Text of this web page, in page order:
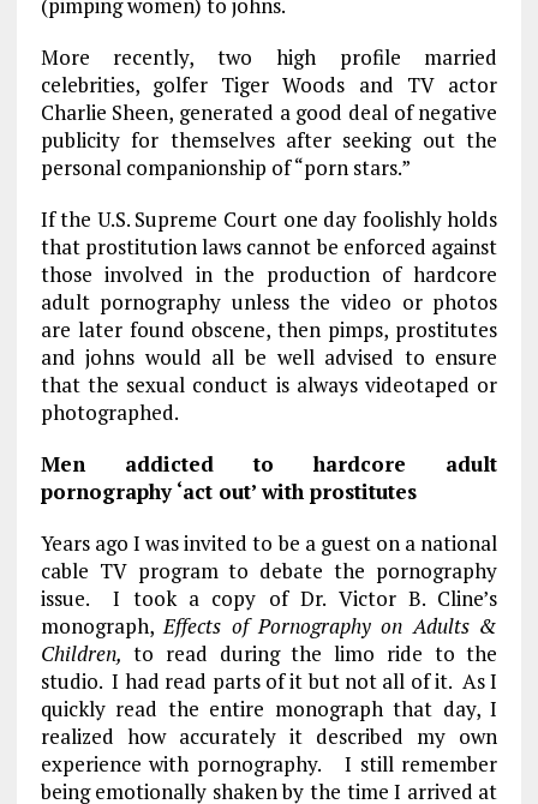
More recently, two high profile married
celebrities, golfer Tiger Woods and TV actor
Charlie Sheen, generated a good deal of negative
publicity for themselves after seeking out the
personal companionship of “porn stars.”
If the U.S. Supreme Court one day foolishly holds
that prostitution laws cannot be enforced against
those involved in the production of hardcore
adult pornography unless the video or photos
are later found obscene, then pimps, prostitutes
and johns would all be well advised to ensure
that the sexual conduct is always videotaped or
photographed.
Men addicted to hardcore adult
pornography ‘act out’ with prostitutes
Years ago I was invited to be a guest on a national
cable TV program to debate the pornography
issue. I took a copy of Dr. Victor B. Cline’s
monograph, Effects of Pornography on Adults &
Children, to read during the limo ride to the
studio. I had read parts of it but not all of it. As I
quickly read the entire monograph that day, I
realized how accurately it described my own
experience with pornography. I still remember
being emotionally shaken by the time I arrived at